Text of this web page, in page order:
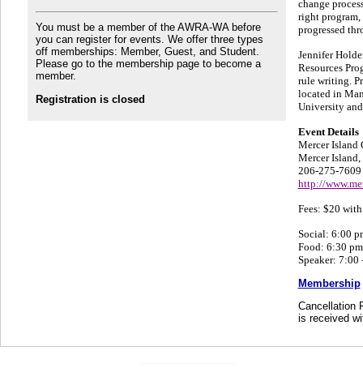
You must be a member of the AWRA-WA before
you can register for events. We offer three types
off memberships: Member, Guest, and Student.
Please go to the membership page to become a
member.
Registration is closed
change
right program,
progressed
Jennifer
Resources
rule writing.
located in
University
Event Details
Mercer Island
Mercer Island,
206-275-7609
http://
Fees: $20
Social: 6:00
Food: 6:30 pm
Speaker: 7:00
Membership
Cancellation
is received